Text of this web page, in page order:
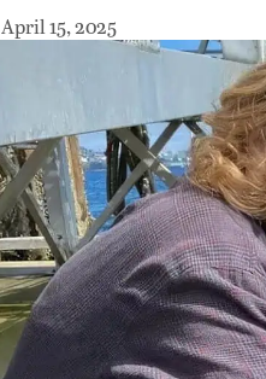
April 15, 2025